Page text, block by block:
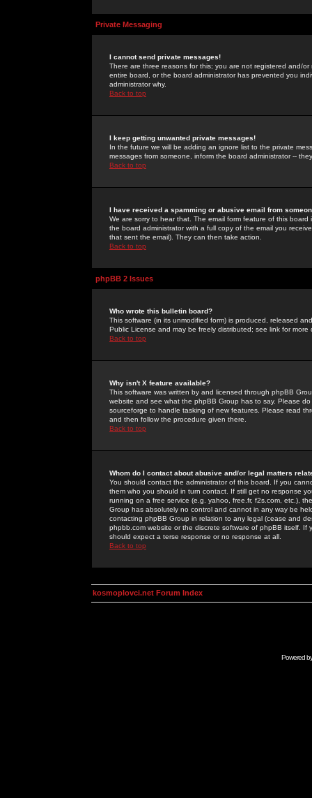
Private Messaging
I cannot send private messages!
There are three reasons for this; you are not registered and/
entire board, or the board administrator has prevented you
administrator why.
Back to top
I keep getting unwanted private messages!
In the future we will be adding an ignore list to the private
messages from someone, inform the board administrator --
Back to top
I have received a spamming or abusive email from
We are sorry to hear that. The email form feature of this
the board administrator with a full copy of the email you
that sent the email). They can then take action.
Back to top
phpBB 2 Issues
Who wrote this bulletin board?
This software (in its unmodified form) is produced, released
Public License and may be freely distributed; see link for more
Back to top
Why isn't X feature available?
This software was written by and licensed through phpBB
website and see what the phpBB Group has to say. Please
sourceforge to handle tasking of new features. Please read
and then follow the procedure given there.
Back to top
Whom do I contact about abusive and/or legal matters
You should contact the administrator of this board. If you
them who you should in turn contact. If still get no response
running on a free service (e.g. yahoo, free.fr, f2s.com, etc.),
Group has absolutely no control and cannot in any way be
contacting phpBB Group in relation to any legal (cease and
phpbb.com website or the discrete software of phpBB itself.
should expect a terse response or no response at all.
Back to top
kosmoplovci.net Forum Index
Powered